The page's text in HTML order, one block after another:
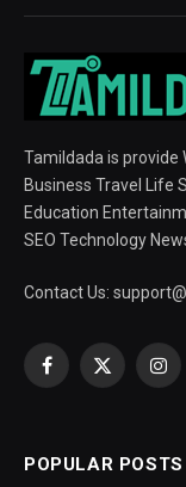
Tamildada is provide
Business Travel Life
Education
SEO Technology
Contact Us:
Facebook
X
POPULAR POSTS